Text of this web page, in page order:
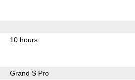
10 hours
Grand S Pro